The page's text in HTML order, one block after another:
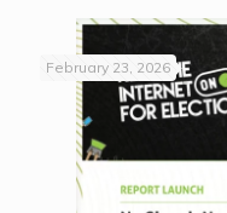
February 23, 2026